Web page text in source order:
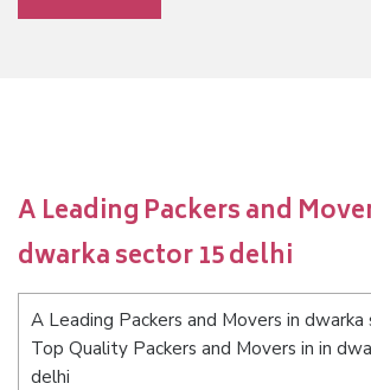
A Leading Packers and
dwarka sector 15 delhi
A Leading Packers and Movers in
Top Quality Packers and Movers in in
delhi